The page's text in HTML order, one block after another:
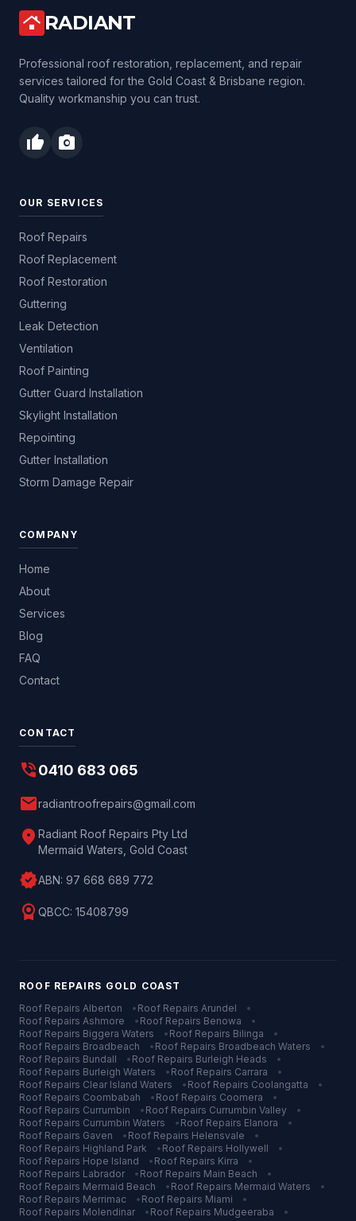
roofing RADIANT
Professional roof restoration, replacement, and repair
services tailored for the Gold Coast & Brisbane region.
Quality workmanship you can trust.
thumb_up photo_camera
OUR SERVICES
Roof Repairs
Roof Replacement
Roof Restoration
Guttering
Leak Detection
Ventilation
Roof Painting
Gutter Guard Installation
Skylight Installation
Repointing
Gutter Installation
Storm Damage Repair
COMPANY
Home
About
Services
Blog
FAQ
Contact
CONTACT
phone_in_talk0410 683 065
mailradiantroofrepairs@gmail.com
location_on Radiant Roof Repairs Pty Ltd
Mermaid Waters, Gold Coast
verifiedABN: 97 668 689 772
license QBCC: 15408799
ROOF REPAIRS GOLD COAST
Roof Repairs Alberton • Roof Repairs Arundel
•
Roof Repairs Ashmore • Roof Repairs Benowa
•
Roof Repairs Biggera Waters • Roof Repairs Bilinga
•
Roof Repairs Broadbeach • Roof Repairs Broadbeach Waters
•
Roof Repairs Bundall • Roof Repairs Burleigh Heads
•
Roof Repairs Burleigh Waters • Roof Repairs Carrara
•
Roof Repairs Clear Island Waters • Roof Repairs Coolangatta
•
Roof Repairs Coombabah • Roof Repairs Coomera
•
Roof Repairs Currumbin • Roof Repairs Currumbin Valley
•
Roof Repairs Currumbin Waters • Roof Repairs Elanora
•
Roof Repairs Gaven • Roof Repairs Helensvale
•
Roof Repairs Highland Park • Roof Repairs Hollywell
•
Roof Repairs Hope Island • Roof Repairs Kirra
•
Roof Repairs Labrador • Roof Repairs Main Beach
•
Roof Repairs Mermaid Beach • Roof Repairs Mermaid Waters
•
Roof Repairs Merrimac • Roof Repairs Miami
•
Roof Repairs Molendinar • Roof Repairs Mudgeeraba
•